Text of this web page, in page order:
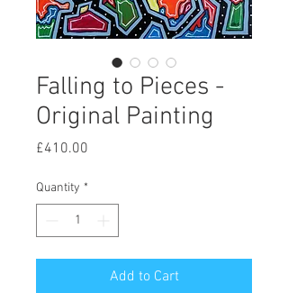
Falling to Pieces -
Original Painting
£410.00
Quantity *
Add to Cart